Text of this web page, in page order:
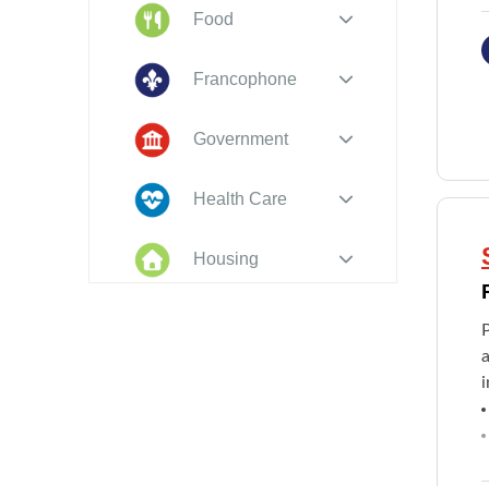
Food
Francophone
Government
Health Care
Housing